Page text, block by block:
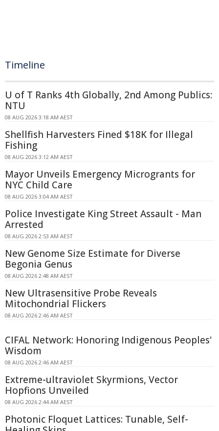
Timeline
U of T Ranks 4th Globally, 2nd Among Publics:
NTU
08 AUG 2026 3:18 AM AEST
Shellfish Harvesters Fined $18K for Illegal
Fishing
08 AUG 2026 3:12 AM AEST
Mayor Unveils Emergency Microgrants for
NYC Child Care
08 AUG 2026 3:04 AM AEST
Police Investigate King Street Assault - Man
Arrested
08 AUG 2026 2:53 AM AEST
New Genome Size Estimate for Diverse
Begonia Genus
08 AUG 2026 2:48 AM AEST
New Ultrasensitive Probe Reveals
Mitochondrial Flickers
08 AUG 2026 2:46 AM AEST
CIFAL Network: Honoring Indigenous Peoples'
Wisdom
08 AUG 2026 2:46 AM AEST
Extreme-ultraviolet Skyrmions, Vector
Hopfions Unveiled
08 AUG 2026 2:44 AM AEST
Photonic Floquet Lattices: Tunable, Self-